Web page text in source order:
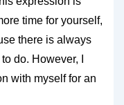
time for yourself,
there is always
do. However, I
with myself for an